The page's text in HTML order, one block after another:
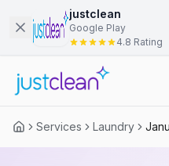
justclean
Google Play
4.8 Rating
Services Laundry